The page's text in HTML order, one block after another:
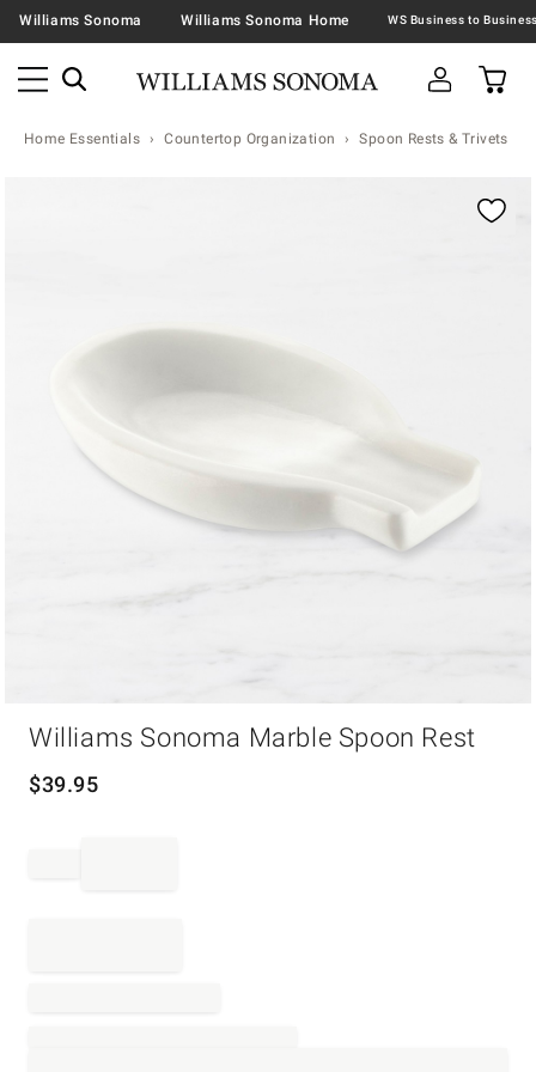
Williams Sonoma Williams Sonoma Home
Home Essentials Countertop Organization Spoon Rests & Trivets
Williams Sonoma Marble Spoon Rest
$39.95